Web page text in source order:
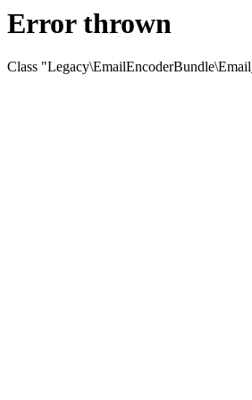
Error thrown
Class